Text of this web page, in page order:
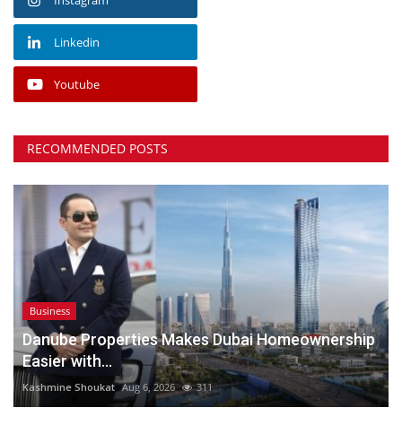
Linkedin
Youtube
RECOMMENDED POSTS
Business
Danube Properties Makes Dubai Homeownership
Easier with...
Kashmine Shoukat Aug 6, 2026 311